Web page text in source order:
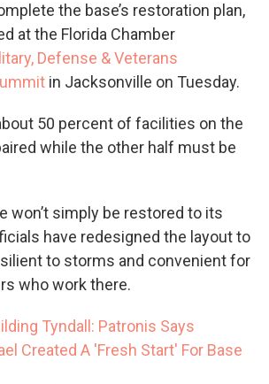
the base’s restoration plan,
at the Florida Chamber
Defense & Veterans
in Jacksonville on Tuesday.
50 percent of facilities on the
while the other half must be
won’t simply be restored to its
have redesigned the layout to
to storms and convenient for
who work there.
Tyndall: Patronis Says
Created A 'Fresh Start' For Base